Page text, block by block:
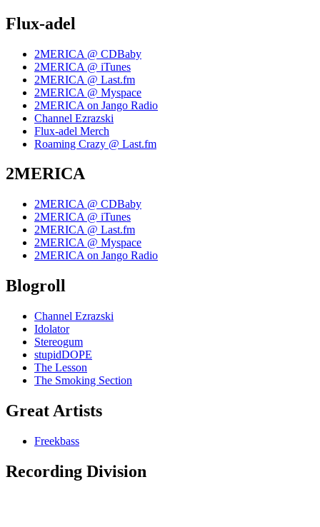
Flux-adel
2MERICA @ CDBaby
2MERICA @ iTunes
2MERICA @ Last.fm
2MERICA @ Myspace
2MERICA on Jango Radio
Channel Ezrazski
Flux-adel Merch
Roaming Crazy @ Last.fm
2MERICA
2MERICA @ CDBaby
2MERICA @ iTunes
2MERICA @ Last.fm
2MERICA @ Myspace
2MERICA on Jango Radio
Blogroll
Channel Ezrazski
Idolator
Stereogum
stupidDOPE
The Lesson
The Smoking Section
Great Artists
Freekbass
Recording Division